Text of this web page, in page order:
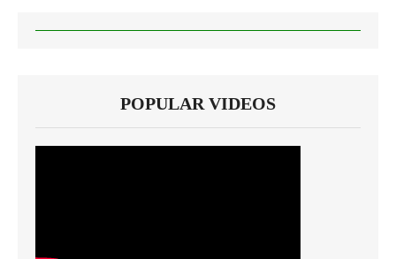
POPULAR VIDEOS